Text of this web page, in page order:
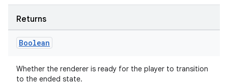
Returns
Boolean
Whether the renderer is ready for the player to transition
to the ended state.